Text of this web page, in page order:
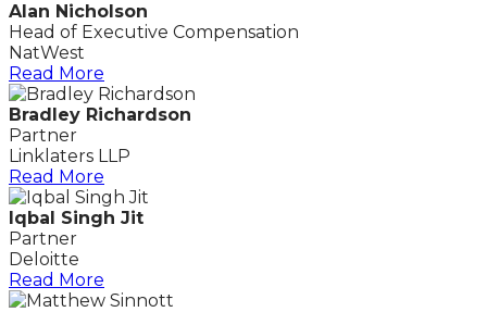
Alan Nicholson
Head of Executive Compensation
NatWest
Read More
Bradley Richardson
Partner
Linklaters LLP
Read More
Iqbal Singh Jit
Partner
Deloitte
Read More